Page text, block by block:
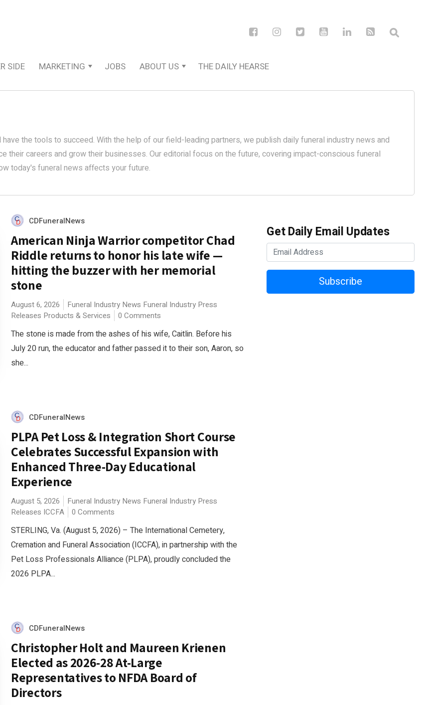
SIDE MARKETING JOBS ABOUT US THE DAILY HEARSE
the tools to succeed. With the help of our field-leading partners, we publish daily funeral industry news and
their careers and grow their businesses. Our editorial focus on the future, covering impact-conscious funeral
today's funeral news affects your future.
CDFuneralNews
American Ninja Warrior competitor Chad
Riddle returns to honor his late wife —
hitting the buzzer with her memorial
stone
August 6, 2026 Funeral Industry News Funeral Industry Press
Releases Products & Services 0 Comments
The stone is made from the ashes of his wife, Caitlin. Before his
July 20 run, the educator and father passed it to their son, Aaron, so
she...
CDFuneralNews
PLPA Pet Loss & Integration Short Course
Celebrates Successful Expansion with
Enhanced Three-Day Educational
Experience
August 5, 2026 Funeral Industry News Funeral Industry Press
Releases ICCFA 0 Comments
STERLING, Va. (August 5, 2026) – The International Cemetery,
Cremation and Funeral Association (ICCFA), in partnership with the
Pet Loss Professionals Alliance (PLPA), proudly concluded the
2026 PLPA...
CDFuneralNews
Christopher Holt and Maureen Krienen
Elected as 2026-28 At-Large
Representatives to NFDA Board of
Directors
Get Daily Email Updates
Subscribe